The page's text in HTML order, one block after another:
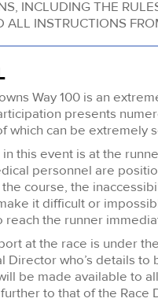
INCLUDING THE
ALL INSTRUCTIONS
Way 100 is an
presents
which can be extremely
this event is at the
personnel are
course, the
it difficult or
reach the runner
at the race is under
Director who’s details to
be made available to
to that of the Race